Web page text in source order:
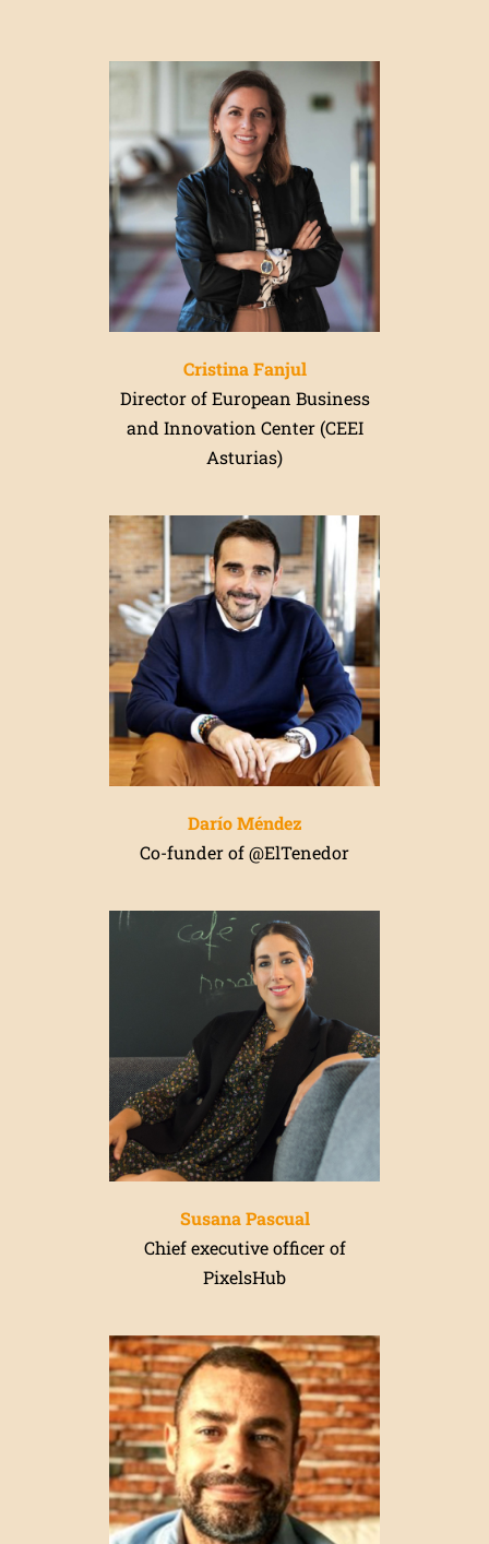
Cristina Fanjul
Director of European Business
and Innovation Center (CEEI
Asturias)
Darío Méndez
Co-funder of @ElTenedor
Susana Pascual
Chief executive officer of
PixelsHub